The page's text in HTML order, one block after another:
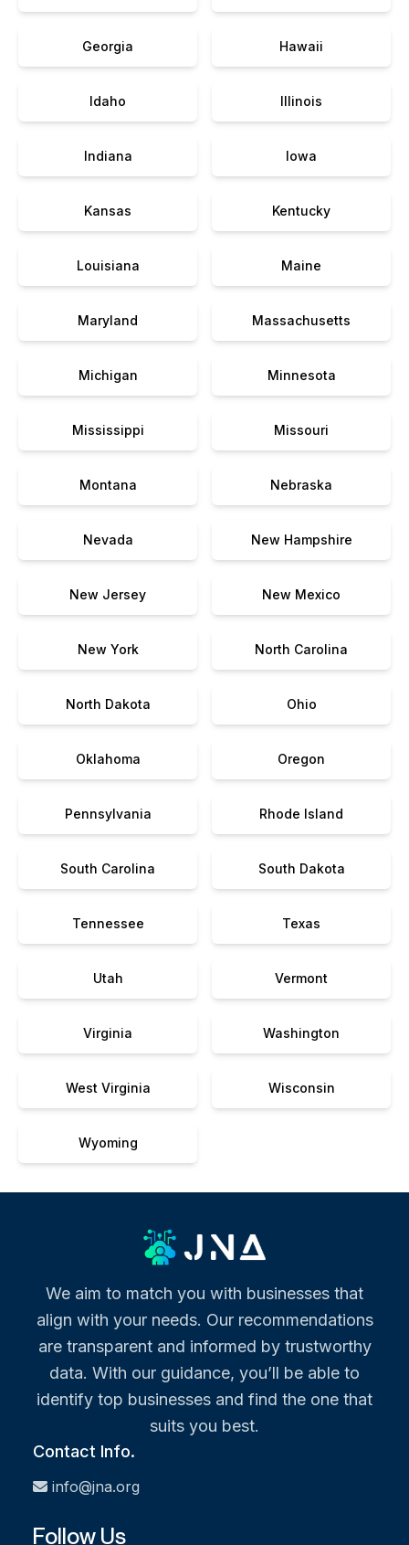
Georgia Hawaii
Idaho Illinois
Indiana Iowa
Kansas Kentucky
Louisiana Maine
Maryland Massachusetts
Michigan Minnesota
Mississippi Missouri
Montana Nebraska
Nevada New Hampshire
New Jersey New Mexico
New York North Carolina
North Dakota Ohio
Oklahoma Oregon
Pennsylvania Rhode Island
South Carolina South Dakota
Tennessee Texas
Utah Vermont
Virginia Washington
West Virginia Wisconsin
Wyoming
We aim to match you with businesses that
align with your needs. Our recommendations
are transparent and informed by trustworthy
data. With our guidance, you’ll be able to
identify top businesses and find the one that
suits you best.
Contact Info.
info@jna.org
Follow Us